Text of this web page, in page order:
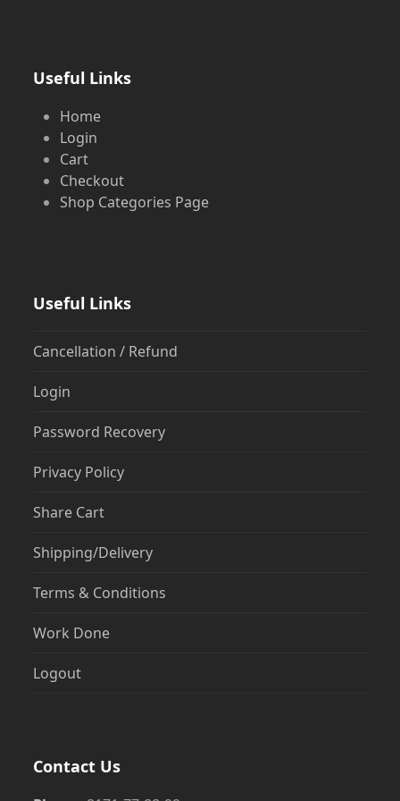
Useful Links
Home
Login
Cart
Checkout
Shop Categories Page
Useful Links
Cancellation / Refund
Login
Password Recovery
Privacy Policy
Share Cart
Shipping/Delivery
Terms & Conditions
Work Done
Logout
Contact Us